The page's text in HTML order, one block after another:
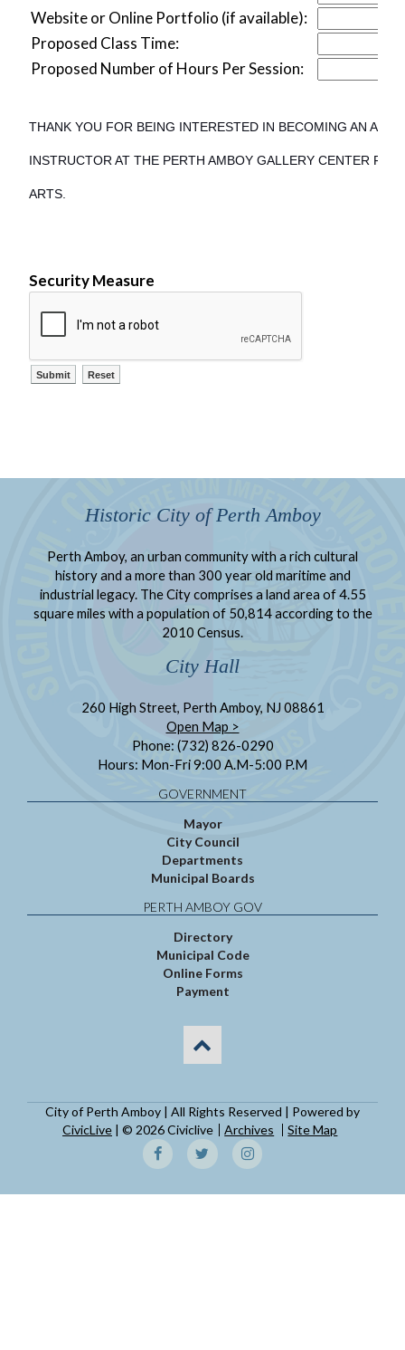
Website or Online Portfolio (if available):
Proposed Class Time:
Proposed Number of Hours Per Session:
THANK YOU FOR BEING INTERESTED IN BECOMING AN ART
INSTRUCTOR AT THE PERTH AMBOY GALLERY CENTER FOR
ARTS.
Security Measure
Historic City of Perth Amboy
Perth Amboy, an urban community with a rich cultural
history and a more than 300 year old maritime and
industrial legacy. The City comprises a land area of 4.55
square miles with a population of 50,814 according to the
2010 Census.
City Hall
260 High Street, Perth Amboy, NJ 08861
Open Map >
Phone: (732) 826-0290
Hours: Mon-Fri 9:00 A.M-5:00 P.M
GOVERNMENT
Mayor
City Council
Departments
Municipal Boards
PERTH AMBOY GOV
Directory
Municipal Code
Online Forms
Payment
City of Perth Amboy | All Rights Reserved | Powered by
CivicLive | © 2026 Civiclive Archives Site Map